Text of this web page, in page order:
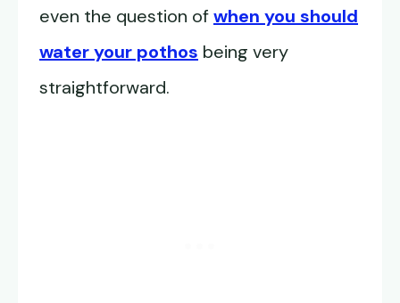
even the question ofwhen you should
water your pothos being very
straightforward.